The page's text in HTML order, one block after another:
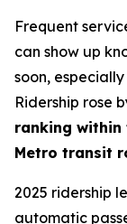
Frequent
can show up
soon,
Ridership rose
ranking within
Metro transit
2025 ridership
automatic